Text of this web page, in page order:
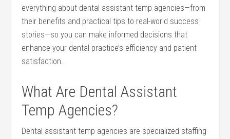
everything about dental assistant temp ⁣agencies—from
their benefits and practical tips to‌ real-world success
stories—so you can ‌make informed decisions that
enhance your dental practice’s efficiency and patient
satisfaction.
What​ Are​ Dental Assistant‌
Temp ⁤Agencies?
Dental assistant temp agencies ⁢are specialized staffing